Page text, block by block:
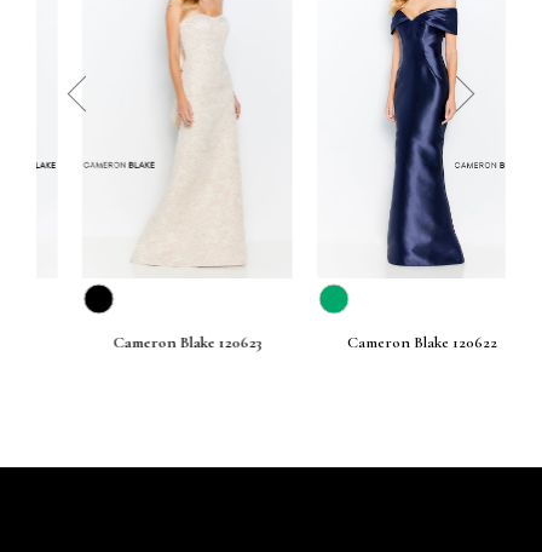
Cameron Blake 120623 Cameron Blake 120622
prev next